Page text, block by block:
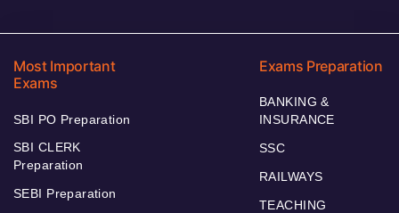
Most Important
Exams
SBI PO Preparation
SBI CLERK
Preparation
SEBI Preparation
Exams Preparation
BANKING &
INSURANCE
SSC
RAILWAYS
TEACHING